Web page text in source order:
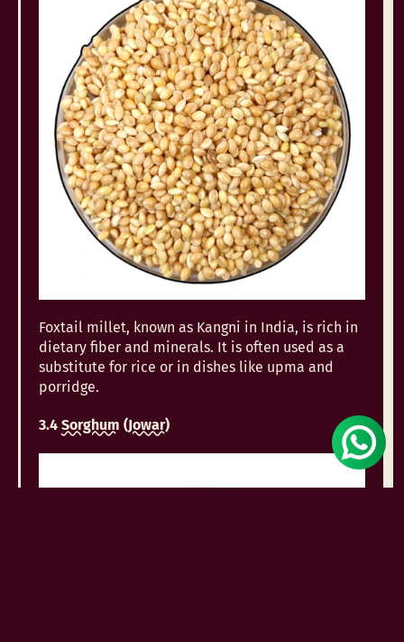
Foxtail millet, known as Kangni in India, is rich in
dietary fiber and minerals. It is often used as a
substitute for rice or in dishes like upma and
porridge.
3.4 Sorghum (Jowar)